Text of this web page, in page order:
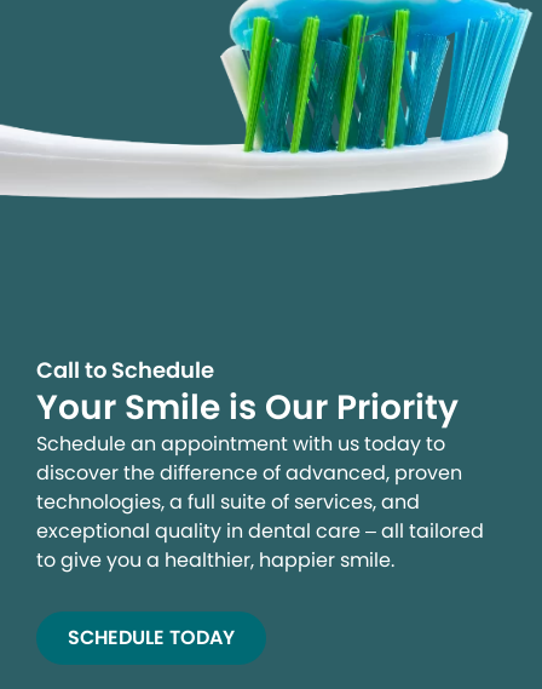
Call to Schedule
Your Smile is Our Priority
Schedule an appointment with us today to
discover the difference of advanced, proven
technologies, a full suite of services, and
exceptional quality in dental care – all tailored
to give you a healthier, happier smile.
SCHEDULE TODAY